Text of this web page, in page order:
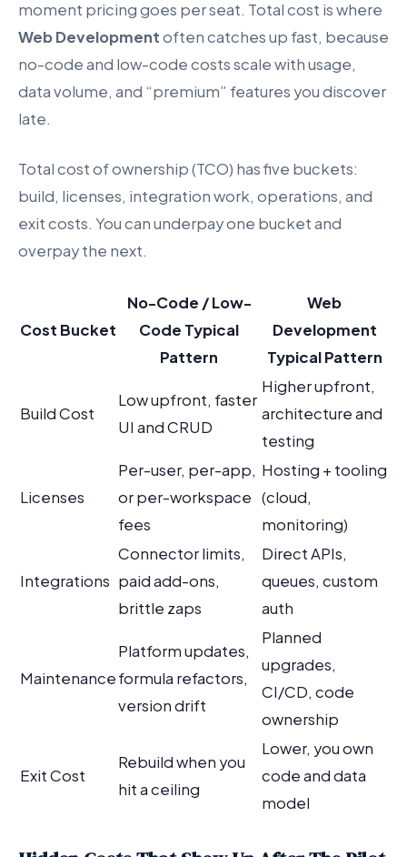
moment pricing goes per seat. Total cost is where
Web Developmentoften catches up fast, because
no-code and low-code costs scale with usage,
data volume, and “premium” features you discover
late.
Total cost of ownership (TCO) has five buckets:
build, licenses, integration work, operations, and
exit costs. You can underpay one bucket and
overpay the next.
Cost Bucket
No-Code / Low-
Code Typical
Pattern
Web
Development
Typical Pattern
Build Cost
Low upfront, faster
UI and CRUD
Higher upfront,
architecture and
testing
Licenses
Per-user, per-app,
or per-workspace
fees
Hosting + tooling
(cloud,
monitoring)
Integrations
Connector limits,
paid add-ons,
brittle zaps
Direct APIs,
queues, custom
auth
Maintenance
Platform updates,
formula refactors,
version drift
Planned
upgrades,
CI/CD, code
ownership
Exit Cost
Rebuild when you
hit a ceiling
Lower, you own
code and data
model